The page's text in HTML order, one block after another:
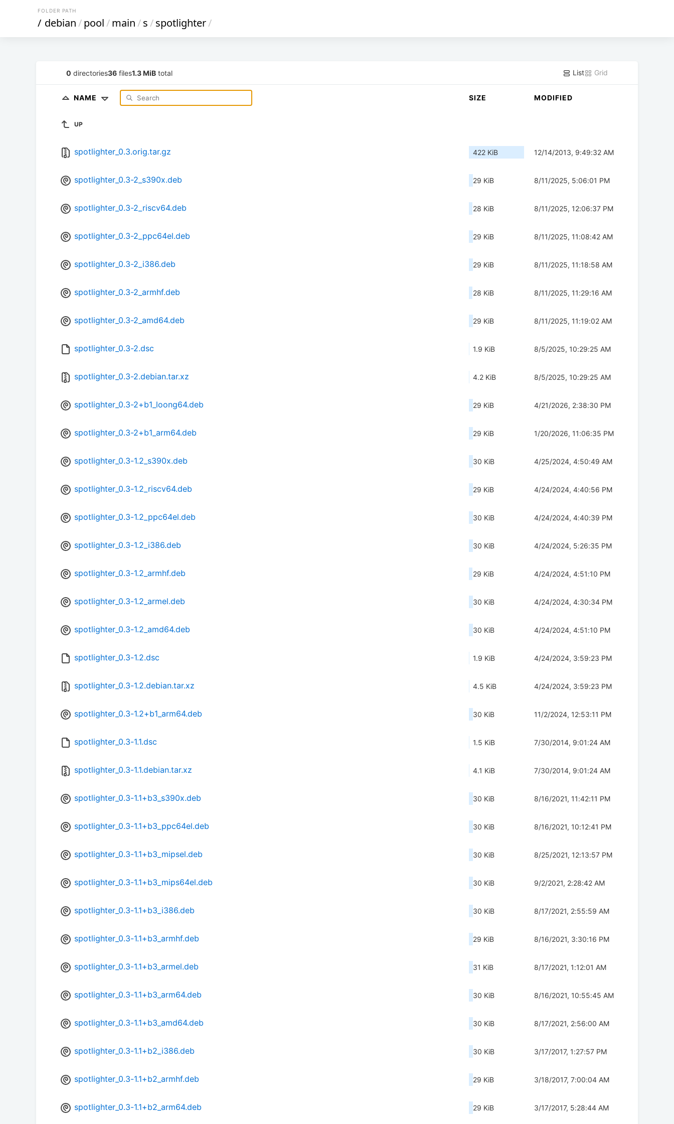
FOLDER PATH
/ debian/pool/main/s/spotlighter/
0 directories36 files1.3 MiB total List Grid
NAME SIZE MODIFIED
UP
spotlighter_0.3.orig.tar.gz 422 KiB 12/14/2013, 9:49:32 AM
spotlighter_0.3-2_s390x.deb 29 KiB 8/11/2025, 5:06:01 PM
spotlighter_0.3-2_riscv64.deb 28 KiB 8/11/2025, 12:06:37 PM
spotlighter_0.3-2_ppc64el.deb 29 KiB 8/11/2025, 11:08:42 AM
spotlighter_0.3-2_i386.deb 29 KiB 8/11/2025, 11:18:58 AM
spotlighter_0.3-2_armhf.deb 28 KiB 8/11/2025, 11:29:16 AM
spotlighter_0.3-2_amd64.deb 29 KiB 8/11/2025, 11:19:02 AM
spotlighter_0.3-2.dsc 1.9 KiB 8/5/2025, 10:29:25 AM
spotlighter_0.3-2.debian.tar.xz 4.2 KiB 8/5/2025, 10:29:25 AM
spotlighter_0.3-2+b1_loong64.deb 29 KiB 4/21/2026, 2:38:30 PM
spotlighter_0.3-2+b1_arm64.deb 29 KiB 1/20/2026, 11:06:35 PM
spotlighter_0.3-1.2_s390x.deb 30 KiB 4/25/2024, 4:50:49 AM
spotlighter_0.3-1.2_riscv64.deb 29 KiB 4/24/2024, 4:40:56 PM
spotlighter_0.3-1.2_ppc64el.deb 30 KiB 4/24/2024, 4:40:39 PM
spotlighter_0.3-1.2_i386.deb 30 KiB 4/24/2024, 5:26:35 PM
spotlighter_0.3-1.2_armhf.deb 29 KiB 4/24/2024, 4:51:10 PM
spotlighter_0.3-1.2_armel.deb 30 KiB 4/24/2024, 4:30:34 PM
spotlighter_0.3-1.2_amd64.deb 30 KiB 4/24/2024, 4:51:10 PM
spotlighter_0.3-1.2.dsc 1.9 KiB 4/24/2024, 3:59:23 PM
spotlighter_0.3-1.2.debian.tar.xz 4.5 KiB 4/24/2024, 3:59:23 PM
spotlighter_0.3-1.2+b1_arm64.deb 30 KiB 11/2/2024, 12:53:11 PM
spotlighter_0.3-1.1.dsc 1.5 KiB 7/30/2014, 9:01:24 AM
spotlighter_0.3-1.1.debian.tar.xz 4.1 KiB 7/30/2014, 9:01:24 AM
spotlighter_0.3-1.1+b3_s390x.deb 30 KiB 8/16/2021, 11:42:11 PM
spotlighter_0.3-1.1+b3_ppc64el.deb 30 KiB 8/16/2021, 10:12:41 PM
spotlighter_0.3-1.1+b3_mipsel.deb 30 KiB 8/25/2021, 12:13:57 PM
spotlighter_0.3-1.1+b3_mips64el.deb 30 KiB 9/2/2021, 2:28:42 AM
spotlighter_0.3-1.1+b3_i386.deb 30 KiB 8/17/2021, 2:55:59 AM
spotlighter_0.3-1.1+b3_armhf.deb 29 KiB 8/16/2021, 3:30:16 PM
spotlighter_0.3-1.1+b3_armel.deb 31 KiB 8/17/2021, 1:12:01 AM
spotlighter_0.3-1.1+b3_arm64.deb 30 KiB 8/16/2021, 10:55:45 AM
spotlighter_0.3-1.1+b3_amd64.deb 30 KiB 8/17/2021, 2:56:00 AM
spotlighter_0.3-1.1+b2_i386.deb 30 KiB 3/17/2017, 1:27:57 PM
spotlighter_0.3-1.1+b2_armhf.deb 29 KiB 3/18/2017, 7:00:04 AM
spotlighter_0.3-1.1+b2_arm64.deb 29 KiB 3/17/2017, 5:28:44 AM